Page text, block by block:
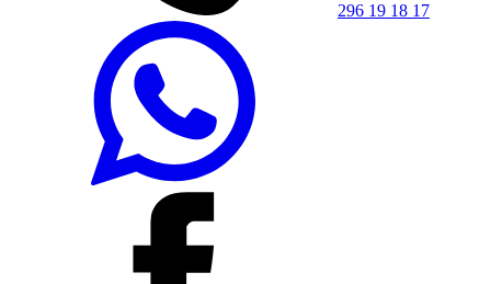
296 19 18 17